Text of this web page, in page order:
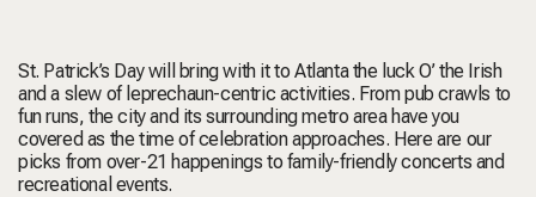
St. Patrick’s Day will bring with it to Atlanta the luck O’ the Irish
and a slew of leprechaun-centric activities. From pub crawls to
fun runs, the city and its surrounding metro area have you
covered as the time of celebration approaches. Here are our
picks from over-21 happenings to family-friendly concerts and
recreational events.